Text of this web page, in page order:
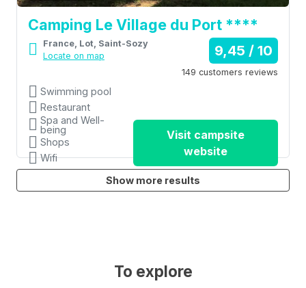
Camping Le Village du Port ****
France, Lot, Saint-Sozy
Locate on map
9,45 / 10
149 customers reviews
Swimming pool
Restaurant
Spa and Well-
being
Shops
Wifi
Visit campsite
website
Show more results
To explore